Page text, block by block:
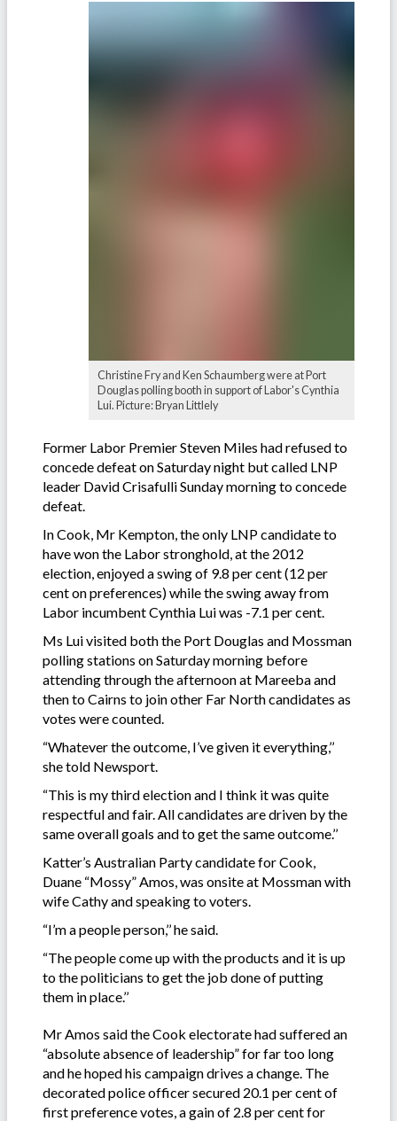
Christine Fry and Ken Schaumberg were at Port
Douglas polling booth in support of Labor's Cynthia
Lui. Picture: Bryan Littlely
Former Labor Premier Steven Miles had refused to
concede defeat on Saturday night but called LNP
leader David Crisafulli Sunday morning to concede
defeat.
In Cook, Mr Kempton, the only LNP candidate to
have won the Labor stronghold, at the 2012
election, enjoyed a swing of 9.8 per cent (12 per
cent on preferences) while the swing away from
Labor incumbent Cynthia Lui was -7.1 per cent.
Ms Lui visited both the Port Douglas and Mossman
polling stations on Saturday morning before
attending through the afternoon at Mareeba and
then to Cairns to join other Far North candidates as
votes were counted.
“Whatever the outcome, I’ve given it everything,’’
she told Newsport.
“This is my third election and I think it was quite
respectful and fair. All candidates are driven by the
same overall goals and to get the same outcome.’’
Katter’s Australian Party candidate for Cook,
Duane “Mossy” Amos, was onsite at Mossman with
wife Cathy and speaking to voters.
“I’m a people person,’’ he said.
“The people come up with the products and it is up
to the politicians to get the job done of putting
them in place.’’
Mr Amos said the Cook electorate had suffered an
“absolute absence of leadership” for far too long
and he hoped his campaign drives a change. The
decorated police officer secured 20.1 per cent of
first preference votes, a gain of 2.8 per cent for